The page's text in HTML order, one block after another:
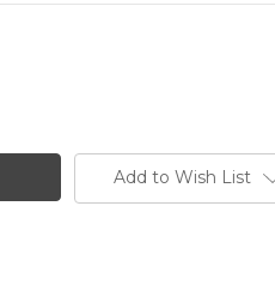
Add to Wish List